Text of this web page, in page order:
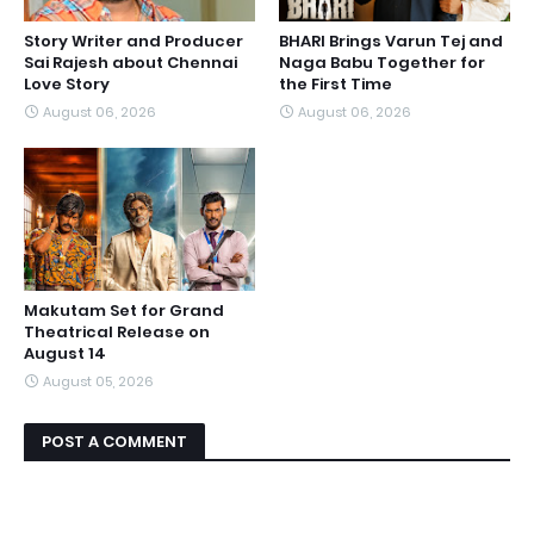
Story Writer and Producer
Sai Rajesh about Chennai
Love Story
August 06, 2026
BHARI Brings Varun Tej and
Naga Babu Together for
the First Time
August 06, 2026
Makutam Set for Grand
Theatrical Release on
August 14
August 05, 2026
POST A COMMENT